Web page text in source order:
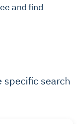
and find
specific search